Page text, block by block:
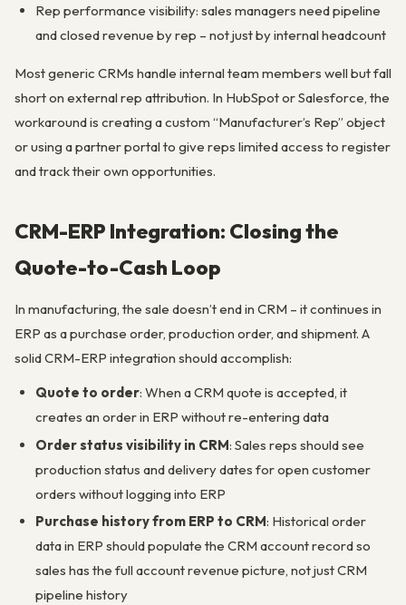
Rep performance visibility: sales managers need pipeline
and closed revenue by rep – not just by internal headcount
Most generic CRMs handle internal team members well but fall
short on external rep attribution. In HubSpot or Salesforce, the
workaround is creating a custom “Manufacturer’s Rep” object
or using a partner portal to give reps limited access to register
and track their own opportunities.
CRM-ERP Integration: Closing the
Quote-to-Cash Loop
In manufacturing, the sale doesn’t end in CRM – it continues in
ERP as a purchase order, production order, and shipment. A
solid CRM-ERP integration should accomplish:
Quote to order: When a CRM quote is accepted, it
creates an order in ERP without re-entering data
Order status visibility in CRM: Sales reps should see
production status and delivery dates for open customer
orders without logging into ERP
Purchase history from ERP to CRM: Historical order
data in ERP should populate the CRM account record so
sales has the full account revenue picture, not just CRM
pipeline history